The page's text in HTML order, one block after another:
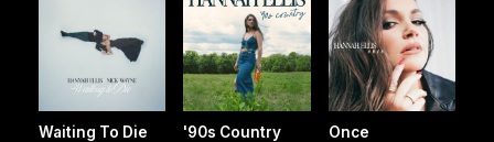
Waiting To Die '90s Country Once